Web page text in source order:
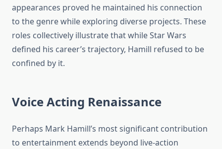
appearances proved he maintained his connection
to the genre while exploring diverse projects. These
roles collectively illustrate that while Star Wars
defined his career’s trajectory, Hamill refused to be
confined by it.
Voice Acting Renaissance
Perhaps Mark Hamill’s most significant contribution
to entertainment extends beyond live-action